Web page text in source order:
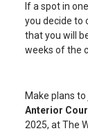
If a spot in
you decide to
that you will
weeks of the
Make plans
Anterior
2025, at The